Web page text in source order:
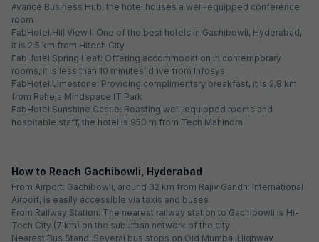
Avance Business Hub, the hotel houses a well-equipped conference
room
FabHotel Hill View I: One of the best hotels in Gachibowli, Hyderabad,
it is 2.5 km from Hitech City
FabHotel Spring Leaf: Offering accommodation in contemporary
rooms, it is less than 10 minutes’ drive from Infosys
FabHotel Limestone: Providing complimentary breakfast, it is 2.8 km
from Raheja Mindspace IT Park
FabHotel Sunshine Castle: Boasting well-equipped rooms and
hospitable staff, the hotel is 950 m from Tech Mahindra
How to Reach Gachibowli, Hyderabad
From Airport: Gachibowli, around 32 km from Rajiv Gandhi International
Airport, is easily accessible via taxis and buses
From Railway Station: The nearest railway station to Gachibowli is Hi-
Tech City (7 km) on the suburban network of the city
Nearest Bus Stand: Several bus stops on Old Mumbai Highway